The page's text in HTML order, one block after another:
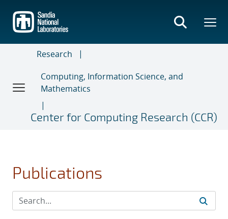
main
content
Research
Computing, Information Science, and
Mathematics
Center for Computing Research (CCR)
Publications